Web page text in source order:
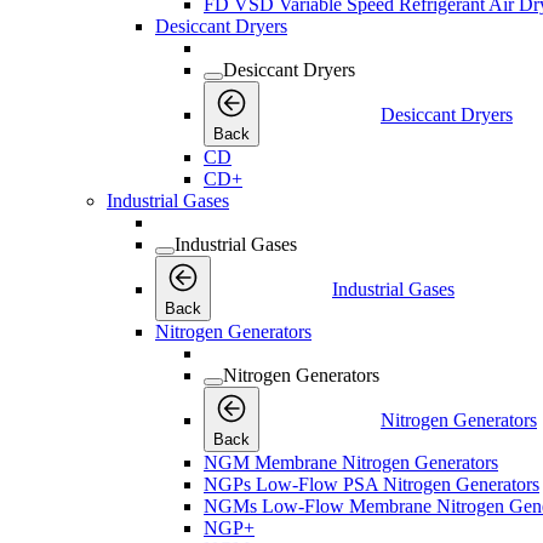
FD VSD Variable Speed Refrigerant Air
Desiccant Dryers
Desiccant Dryers
Back
Desiccant Dryers
CD
CD+
Industrial Gases
Industrial Gases
Back
Industrial Gases
Nitrogen Generators
Nitrogen Generators
Back
Nitrogen Generators
NGM Membrane Nitrogen Generators
NGPs Low-Flow PSA Nitrogen Generators
NGMs Low-Flow Membrane Nitrogen
NGP+